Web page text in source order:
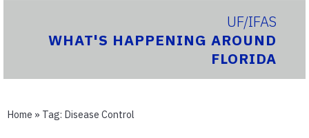
UF/IFAS
WHAT'S HAPPENING AROUND
FLORIDA
Home » Tag: Disease Control